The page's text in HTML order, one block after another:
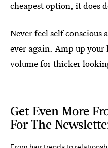
cheapest option, it does
Never feel self
ever again. Amp up
volume for thicker
Get Even More
For The